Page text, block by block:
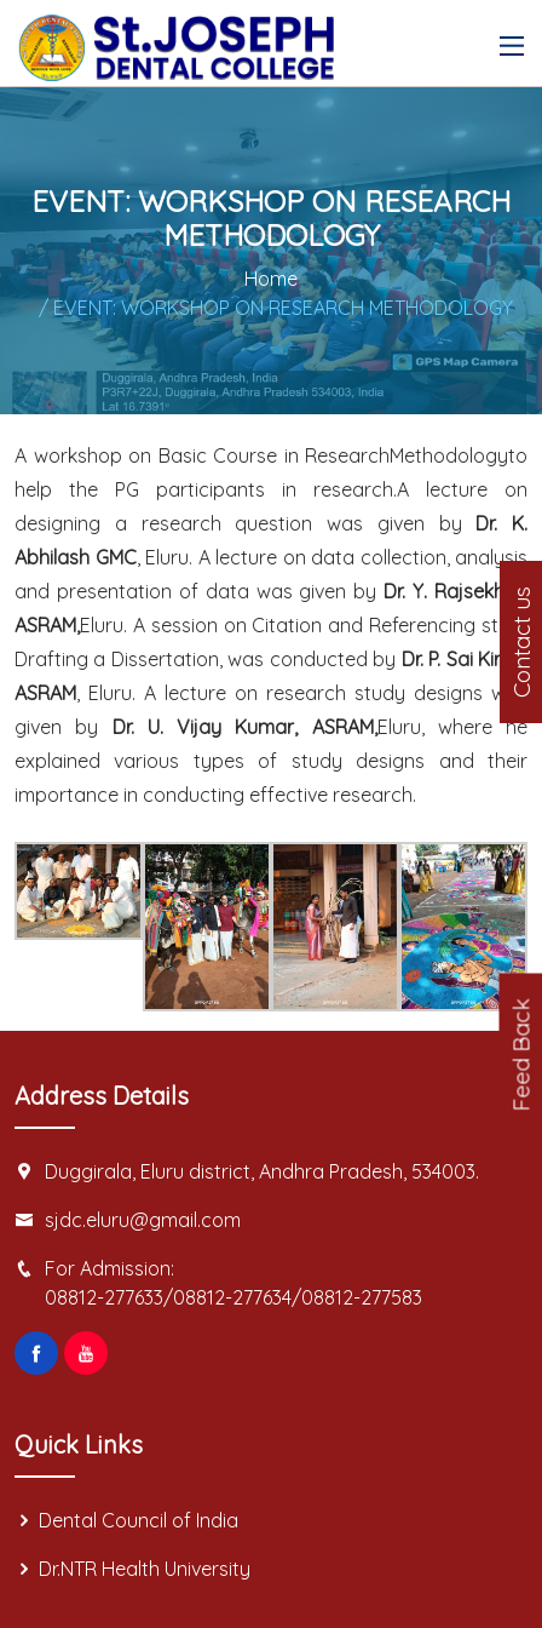
Contact us
Feed Back
EVENT: WORKSHOP ON RESEARCH
METHODOLOGY
Home
/ EVENT: WORKSHOP ON RESEARCH METHODOLOGY
A workshop on Basic Course in ResearchMethodologyto
help the PG participants in research.A lecture on
designing a research question was given by Dr. K.
Abhilash GMC, Eluru. A lecture on data collection, analysis
and presentation of data was given by Dr. Y. Rajsekhar,
ASRAM,Eluru. A session on Citation and Referencing style;
Drafting a Dissertation, was conducted by Dr. P. Sai Kiran,
ASRAM, Eluru. A lecture on research study designs was
given by Dr. U. Vijay Kumar, ASRAM,Eluru, where he
explained various types of study designs and their
importance in conducting effective research.
Address Details
Duggirala, Eluru district, Andhra Pradesh, 534003.
sjdc.eluru@gmail.com
For Admission:
08812-277633/08812-277634/08812-277583
Quick Links
Dental Council of India
Dr.NTR Health University